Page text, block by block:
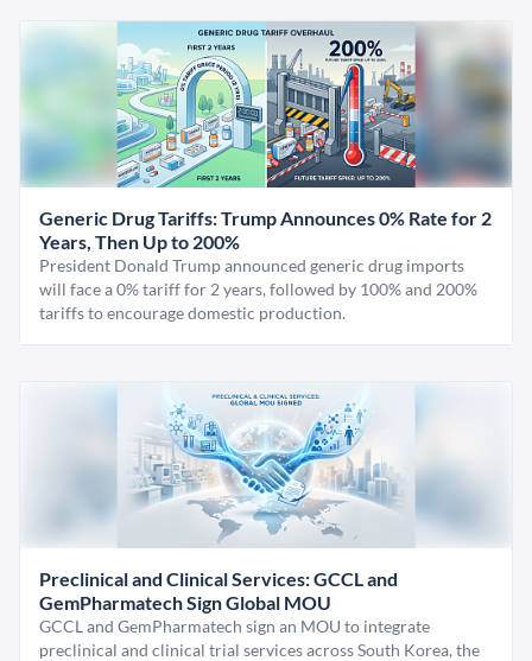
Generic Drug Tariffs: Trump Announces 0% Rate for 2
Years, Then Up to 200%
President Donald Trump announced generic drug imports
will face a 0% tariff for 2 years, followed by 100% and 200%
tariffs to encourage domestic production.
Preclinical and Clinical Services: GCCL and
GemPharmatech Sign Global MOU
GCCL and GemPharmatech sign an MOU to integrate
preclinical and clinical trial services across South Korea, the